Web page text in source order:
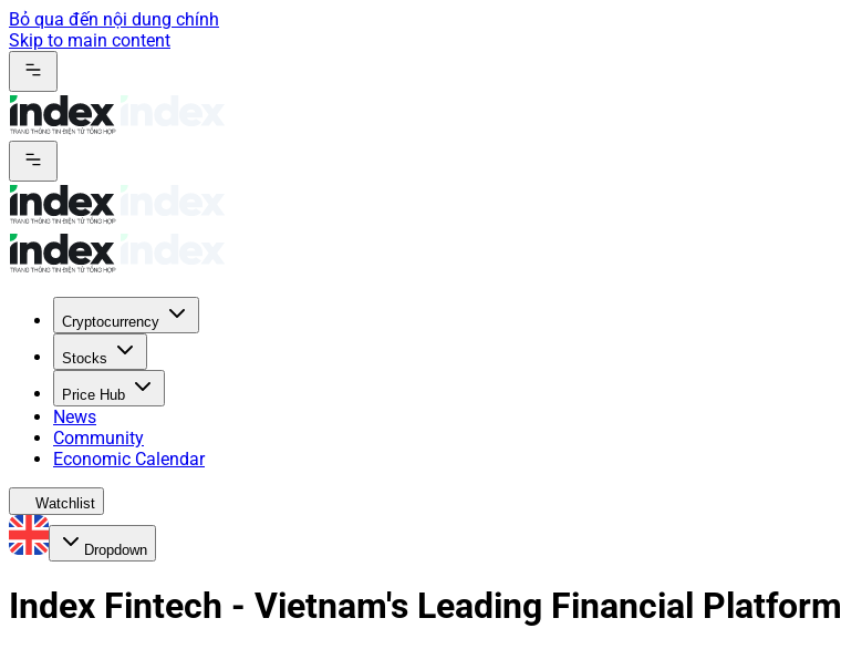
Bỏ qua đến nội dung chính
Skip to main content
Cryptocurrency
Stocks
Price Hub
News
Community
Economic Calendar
Watchlist
Dropdown
Index Fintech - Vietnam's Leading Financial Platform